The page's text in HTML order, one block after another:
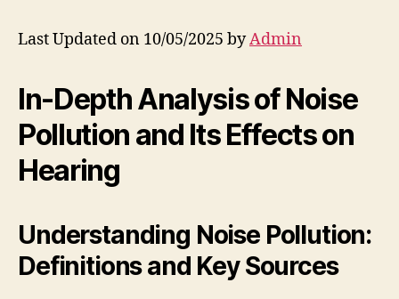
Last Updated on 10/05/2025 byAdmin
In-Depth Analysis of Noise
Pollution and Its Effects on
Hearing
Understanding Noise Pollution:
Definitions and Key Sources